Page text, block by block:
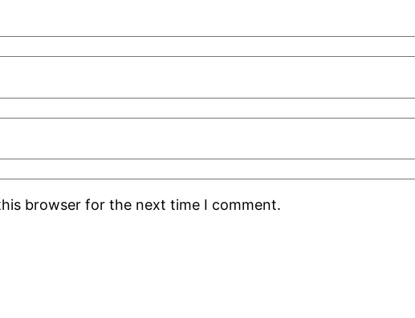
browser for the next time I comment.